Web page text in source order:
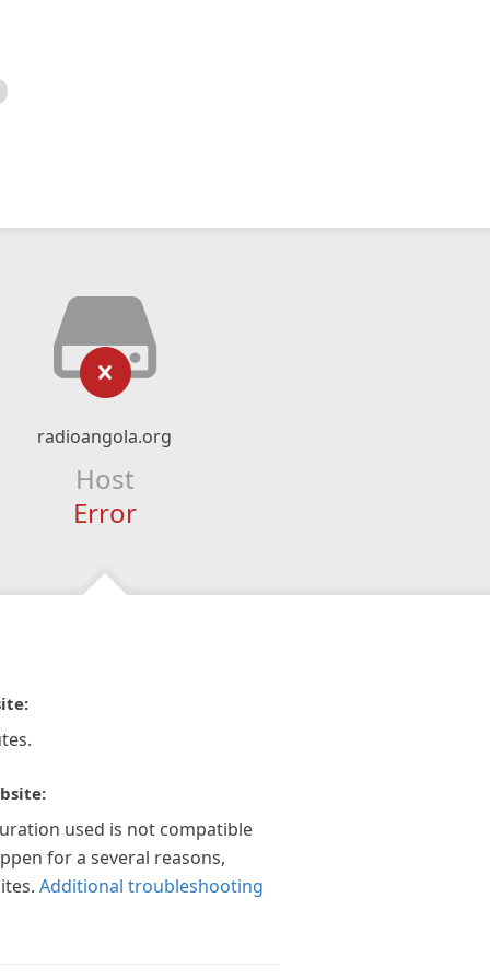
radioangola.org
Host
Error
used is not compatible
for a several reasons,
Additional troubleshooting